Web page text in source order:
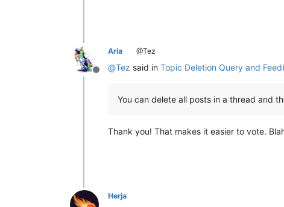
Offline
Aria @Tez
@Tez said in Topic Deletion Query and
You can delete all posts in a thread and
Thank you! That makes it easier to vote.
Herja